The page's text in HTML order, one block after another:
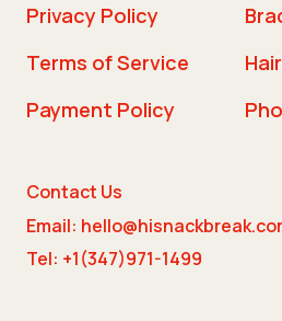
Privacy Policy
Terms of Service
Payment Policy
Contact Us
Email:
Tel: +1(347)971-1499